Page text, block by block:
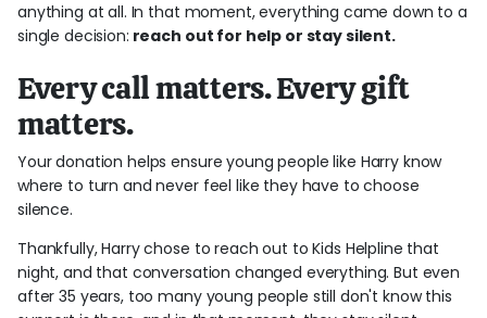
anything at all. In that moment, everything came down to a
single decision: reach out for help or stay silent.
Every call matters. Every gift
matters.
Your donation helps ensure young people like Harry know
where to turn and never feel like they have to choose
silence.
Thankfully, Harry chose to reach out to Kids Helpline that
night, and that conversation changed everything. But even
after 35 years, too many young people still don't know this